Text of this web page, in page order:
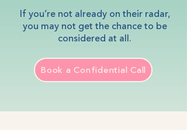
If you’re not already on their radar,
you may not get the chance to be
considered at all.
Book a Confidential Call